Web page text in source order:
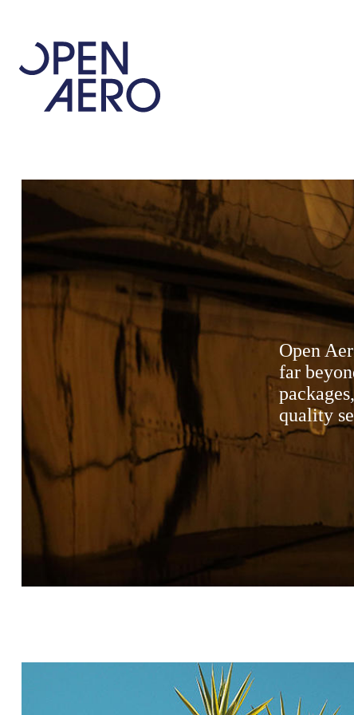
Open
far
quality